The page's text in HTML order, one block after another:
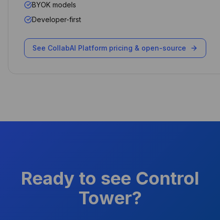
The AI automation capabilities
transformed how we handle
time dropped by 70% while
maintaining data sovereignty.
Shawn Perry
BYOK models
Developer-first
See CollabAI Platform pricing & open-source
Ready to see Control
Tower?